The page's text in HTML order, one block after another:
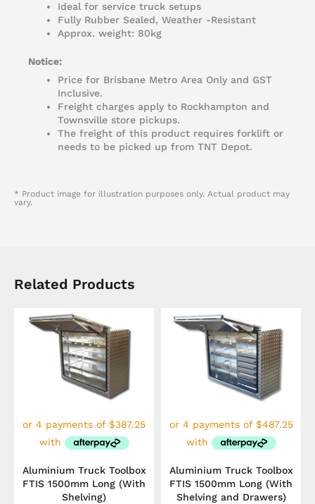
Ideal for service truck setups
Fully Rubber Sealed, Weather -Resistant
Approx. weight: 80kg
Notice:
Price for Brisbane Metro Area Only and GST
Inclusive.
Freight charges apply to Rockhampton and
Townsville store pickups.
The freight of this product requires forklift or
needs to be picked up from TNT Depot.
* Product image for illustration purposes only. Actual product may
vary.
Related Products
Aluminium Truck Toolbox
FTIS 1500mm Long (With
Shelving)
Aluminium Truck Toolbox
FTIS 1500mm Long (With
Shelving and Drawers)